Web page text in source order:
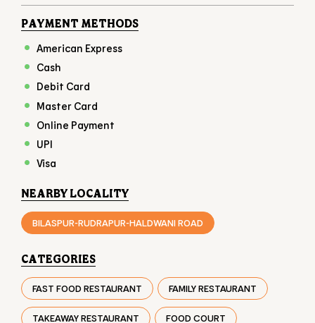
Online Payment
UPI
Visa
NEARBY LOCALITY
BILASPUR-RUDRAPUR-HALDWANI ROAD
CATEGORIES
FAST FOOD RESTAURANT
TAKEAWAY RESTAURANT
RESTAURANTS
TAGS
BURGER IN PANTNAGAR